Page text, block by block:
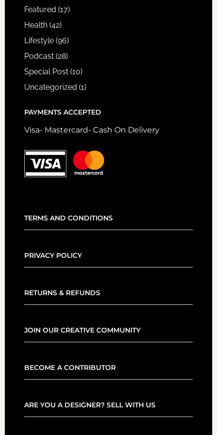
Featured (17)
Health(42)
Lifestyle(96)
Podcast(28)
Special Post(10)
Uncategorized (1)
PAYMENTS ACCEPTED
Visa- Mastercard- Cash On Delivery
TERMS AND CONDITIONS
PRIVACY POLICY
RETURNS & REFUNDS
JOIN OUR CREATIVE COMMUNITY
BECOME A CONTRIBUTOR
ARE YOU A DESIGNER? SELL WITH US